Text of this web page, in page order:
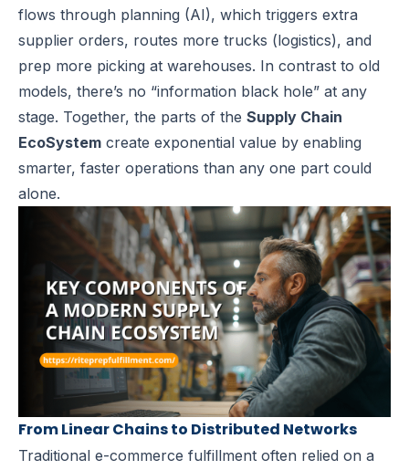
flows through planning (AI), which triggers extra
supplier orders, routes more trucks (logistics), and
prep more picking at warehouses. In contrast to old
models, there’s no “information black hole” at any
stage. Together, the parts of the Supply Chain
EcoSystem create exponential value by enabling
smarter, faster operations than any one part could
alone.
From Linear Chains to Distributed Networks
Traditional e-commerce fulfillment often relied on a